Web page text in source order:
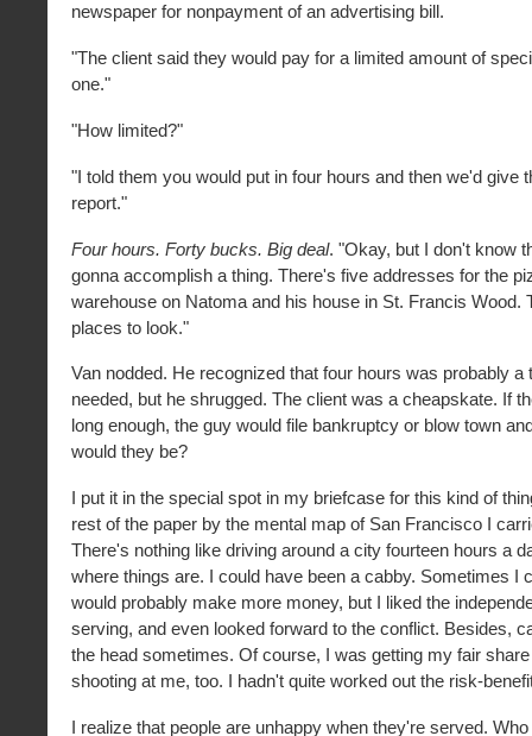
newspaper for nonpayment of an advertising bill.
"The client said they would pay for a limited amount of
one."
"How limited?"
"I told them you would put in four hours and then we'd give
report."
Four hours. Forty bucks. Big deal. "Okay, but I don't know
gonna accomplish a thing. There's five addresses for the
warehouse on Natoma and his house in St. Francis Wood.
places to look."
Van nodded. He recognized that four hours was probably a
needed, but he shrugged. The client was a cheapskate. If
long enough, the guy would file bankruptcy or blow town
would they be?
I put it in the special spot in my briefcase for this kind of
rest of the paper by the mental map of San Francisco I
There's nothing like driving around a city fourteen hours a
where things are. I could have been a cabby. Sometimes I
would probably make more money, but I liked the
serving, and even looked forward to the conflict. Besides,
the head sometimes. Of course, I was getting my fair
shooting at me, too. I hadn't quite worked out the risk-
I realize that people are unhappy when they're served.